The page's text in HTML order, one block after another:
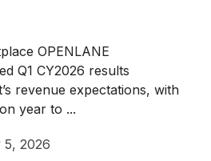
OPENLANE
Q1 CY2026 results
revenue expectations, with
year to ...
5, 2026